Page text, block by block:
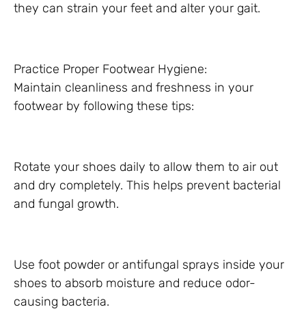
they can strain your feet and alter your gait.
Practice Proper Footwear Hygiene:
Maintain cleanliness and freshness in your
footwear by following these tips:
Rotate your shoes daily to allow them to air out
and dry completely. This helps prevent bacterial
and fungal growth.
Use foot powder or antifungal sprays inside your
shoes to absorb moisture and reduce odor-
causing bacteria.